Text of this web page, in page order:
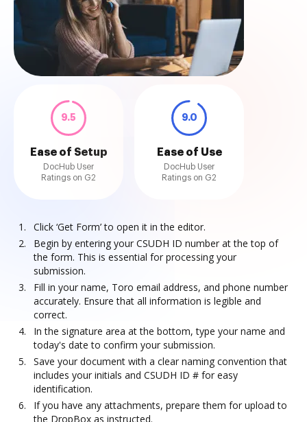
9.5
Ease of Setup
DocHub User
Ratings on G2
9.0
Ease of Use
DocHub User
Ratings on G2
Click ‘Get Form’ to open it in the editor.
Begin by entering your CSUDH ID number at the top of
the form. This is essential for processing your
submission.
Fill in your name, Toro email address, and phone number
accurately. Ensure that all information is legible and
correct.
In the signature area at the bottom, type your name and
today's date to confirm your submission.
Save your document with a clear naming convention that
includes your initials and CSUDH ID # for easy
identification.
If you have any attachments, prepare them for upload to
the DropBox as instructed.